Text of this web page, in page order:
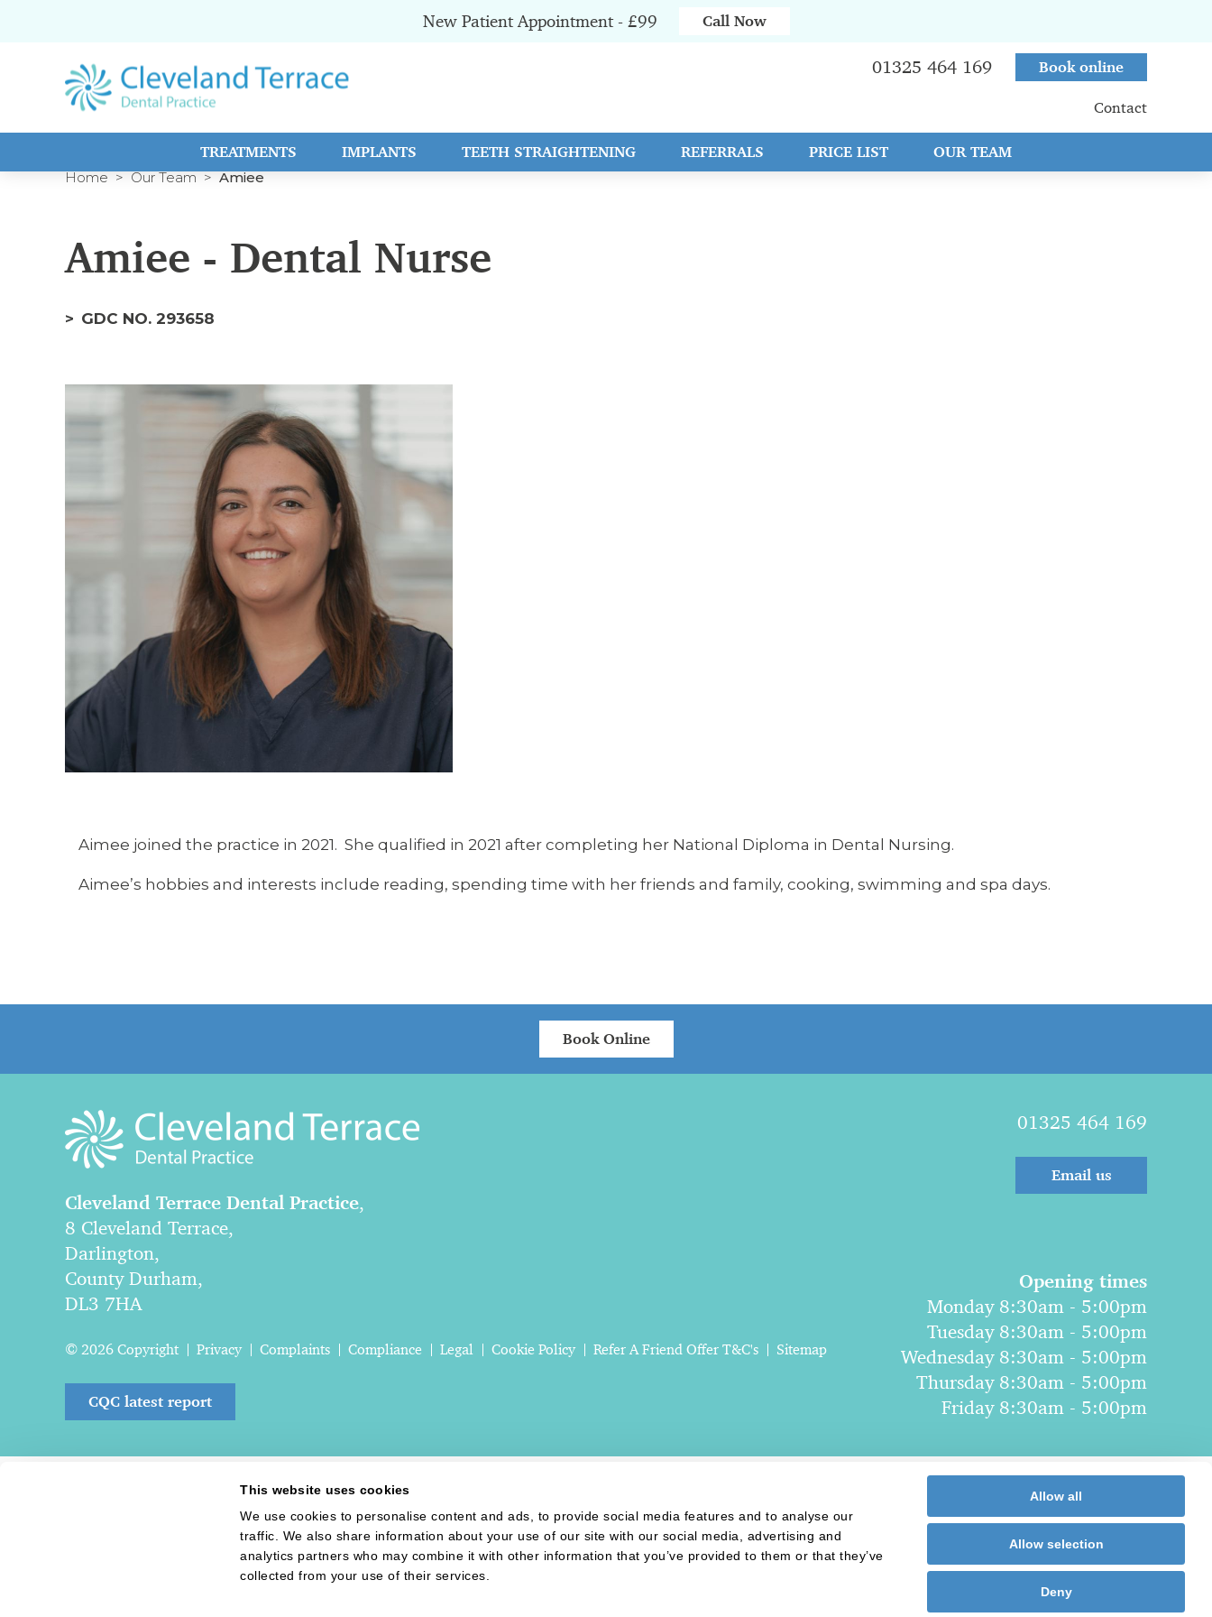
This website uses cookies
We use cookies to personalise content and ads, to provide social media features and to analyse our
traffic. We also share information about your use of our site with our social media, advertising and
analytics partners who may combine it with other information that you’ve provided to them or that they’ve
collected from your use of their services.
Allow all
Allow selection
Deny
Home Our Team Amiee
Amiee - Dental Nurse
GDC NO. 293658
Aimee joined the practice in 2021. She qualified in 2021 after completing her National Diploma in Dental Nursing.
Aimee’s hobbies and interests include reading, spending time with her friends and family, cooking, swimming and spa days.
Book Online
Cleveland Terrace Dental Practice,
8 Cleveland Terrace,
Darlington,
County Durham,
DL3 7HA
© 2026 Copyright Privacy Complaints Compliance Legal Cookie Policy Refer A Friend Offer T&C's Sitemap
CQC latest report
01325 464 169
Email us
Opening times
Monday 8:30am - 5:00pm
Tuesday 8:30am - 5:00pm
Wednesday 8:30am - 5:00pm
Thursday 8:30am - 5:00pm
Friday 8:30am - 5:00pm
New Patient Appointment - £99 Call Now
01325 464 169 Book online
Contact
TREATMENTS IMPLANTS TEETH STRAIGHTENING REFERRALS PRICE LIST OUR TEAM